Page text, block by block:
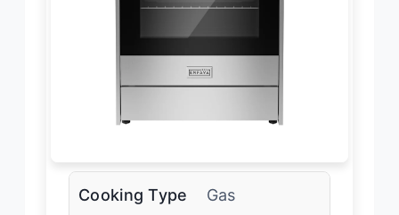
Cooking Type Gas